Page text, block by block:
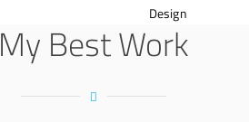
Design
My Best Work